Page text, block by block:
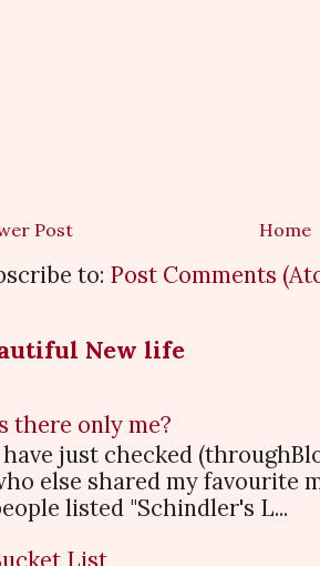
Post Home
to: Post Comments
New life
there only me?
just checked
else shared my favourite
listed "Schindler's L...
List